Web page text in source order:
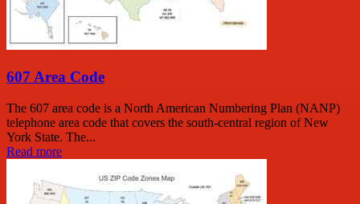
607 Area Code
The 607 area code is a North American Numbering Plan (NANP)
telephone area code that covers the south-central region of New
York State. The...
Read more